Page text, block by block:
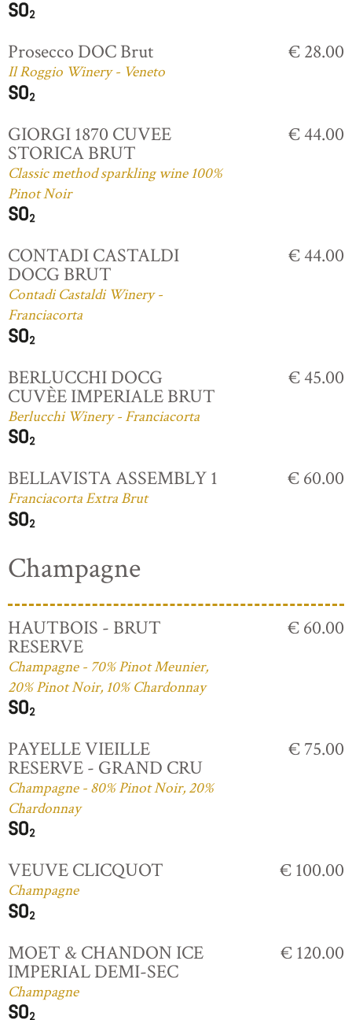
Prosecco DOC Brut
Il Roggio Winery - Veneto
€ 28.00
GIORGI 1870 CUVEE
STORICA BRUT
Classic method sparkling wine 100%
Pinot Noir
€ 44.00
CONTADI CASTALDI
DOCG BRUT
Contadi Castaldi Winery -
Franciacorta
€ 44.00
BERLUCCHI DOCG
CUVÈE IMPERIALE BRUT
Berlucchi Winery - Franciacorta
€ 45.00
BELLAVISTA ASSEMBLY 1
Franciacorta Extra Brut
€ 60.00
Champagne
HAUTBOIS - BRUT
RESERVE
Champagne - 70% Pinot Meunier,
20% Pinot Noir, 10% Chardonnay
€ 60.00
PAYELLE VIEILLE
RESERVE - GRAND CRU
Champagne - 80% Pinot Noir, 20%
Chardonnay
€ 75.00
VEUVE CLICQUOT
Champagne
€ 100.00
MOET & CHANDON ICE
IMPERIAL DEMI-SEC
Champagne
€ 120.00